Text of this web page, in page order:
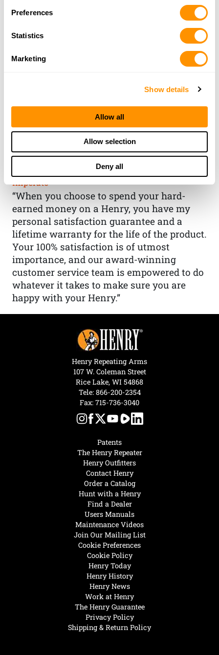
Preferences
Statistics
Marketing
Show details
Allow all
Allow selection
Deny all
THE HENRY
GUARANTEE
From Founder & CEO, Anthony
Imperato
“When you choose to spend your hard-
earned money on a Henry, you have my
personal satisfaction guarantee and a
lifetime warranty for the life of the product.
Your 100% satisfaction is of utmost
importance, and our award-winning
customer service team is empowered to do
whatever it takes to make sure you are
happy with your Henry.”
Henry Today
Henry History
Henry News
Work at Henry
The Henry Guarantee
Privacy Policy
Shipping & Return Policy
Hunt with a Henry
Find a Dealer
Users Manuals
Maintenance Videos
Join Our Mailing List
Cookie Preferences
Cookie Policy
Patents
The Henry Repeater
Henry Outfitters
Contact Henry
Order a Catalog
Henry Repeating Arms
107 W. Coleman Street
Rice Lake, WI 54868
Tele: 866-200-2354
Fax: 715-736-3040